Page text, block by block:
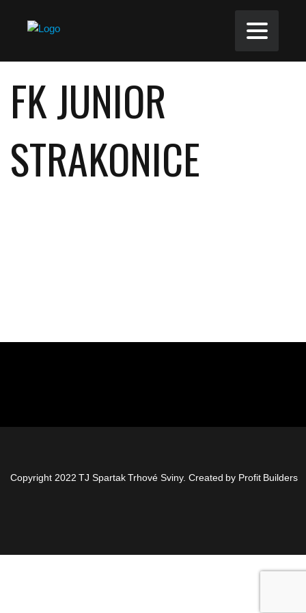
FK JUNIOR
STRAKONICE
Copyright 2022 TJ Spartak Trhové Sviny. Created by Profit Builders